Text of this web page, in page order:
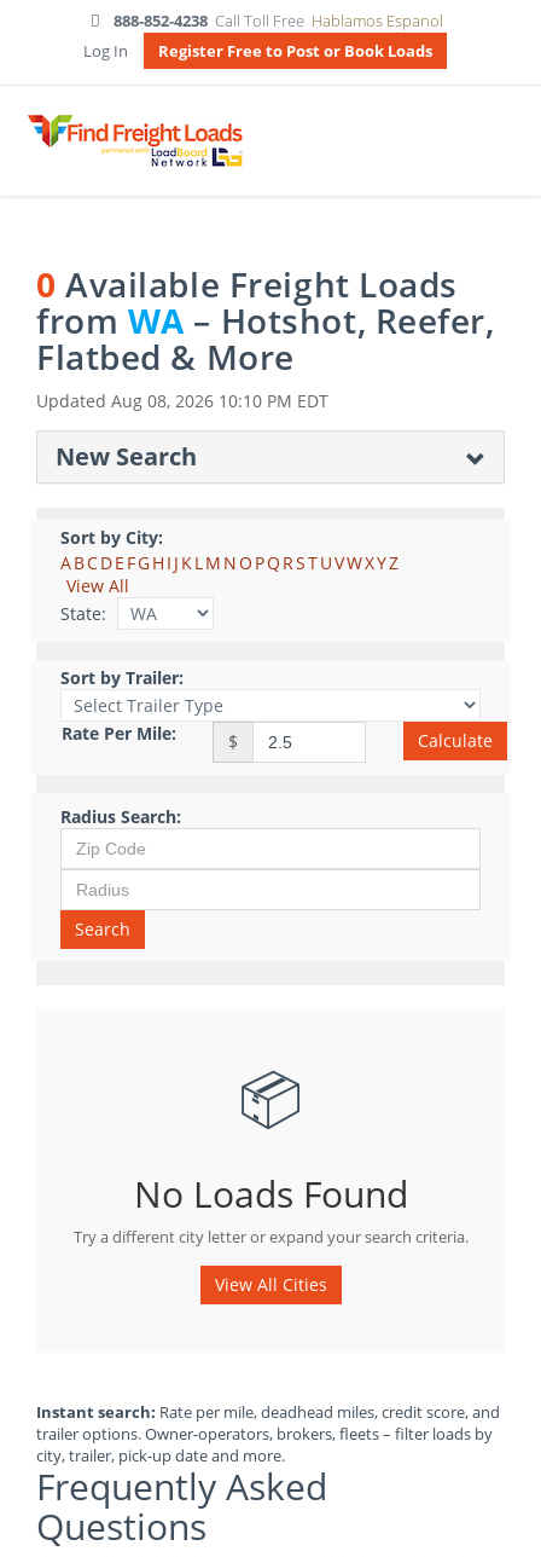
888-852-4238 Call Toll Free Hablamos Espanol
Log In
Register Free to Post or Book Loads
0 Available Freight Loads
from WA– Hotshot, Reefer,
Flatbed & More
Updated Aug 08, 2026 10:10 PM EDT
New Search
Sort by City:
ABCDE FGH I J KLM NO PQ RSTUVWXYZ
View All
State:
Sort by Trailer:
Rate Per Mile: $ Calculate
Radius Search:
Search
📦
No Loads Found
Try a different city letter or expand your search criteria.
View All Cities
Instant search: Rate per mile, deadhead miles, credit score, and
trailer options. Owner-operators, brokers, fleets – filter loads by
city, trailer, pick-up date and more.
Frequently Asked
Questions